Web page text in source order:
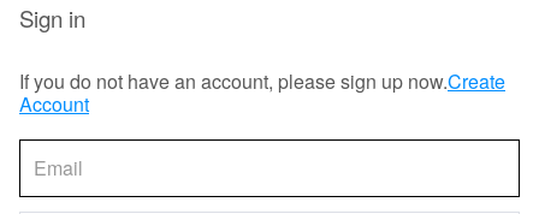
Sign in
If you do not have an account, please sign up now.Create
Account